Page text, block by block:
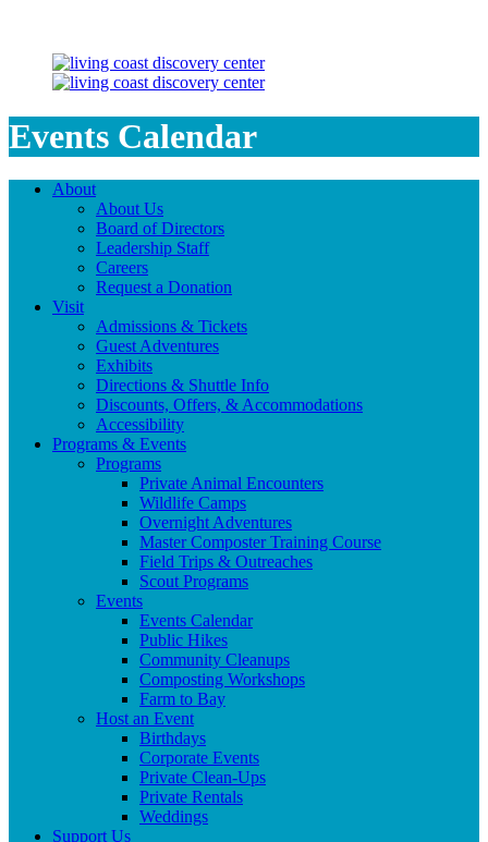
Events Calendar
About
About Us
Board of Directors
Leadership Staff
Careers
Request a Donation
Visit
Admissions & Tickets
Guest Adventures
Exhibits
Directions & Shuttle Info
Discounts, Offers, & Accommodations
Accessibility
Programs & Events
Programs
Private Animal Encounters
Wildlife Camps
Overnight Adventures
Master Composter Training Course
Field Trips & Outreaches
Scout Programs
Events
Events Calendar
Public Hikes
Community Cleanups
Composting Workshops
Farm to Bay
Host an Event
Birthdays
Corporate Events
Private Clean-Ups
Private Rentals
Weddings
Support Us